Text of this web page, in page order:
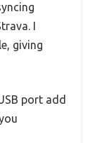
I
giving
port add